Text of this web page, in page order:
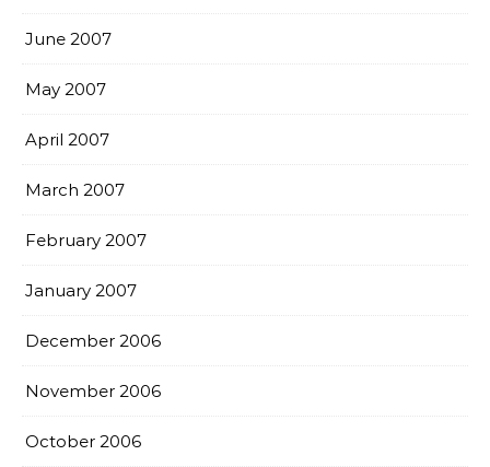
June 2007
May 2007
April 2007
March 2007
February 2007
January 2007
December 2006
November 2006
October 2006